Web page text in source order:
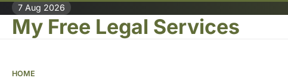
Skip
content
7 Aug 2026
My Free Legal Services
HOME